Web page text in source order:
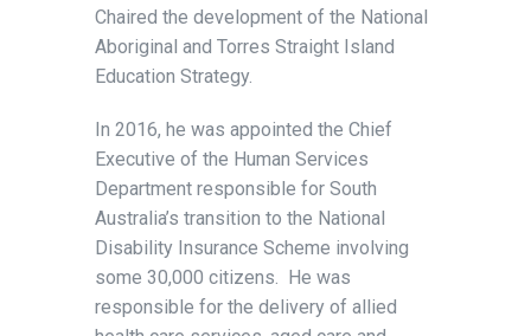
Chaired the development of the National
Aboriginal and Torres Straight Island
Education Strategy.
In 2016, he was appointed the Chief
Executive of the Human Services
Department responsible for South
Australia’s transition to the National
Disability Insurance Scheme involving
some 30,000 citizens. He was
responsible for the delivery of allied